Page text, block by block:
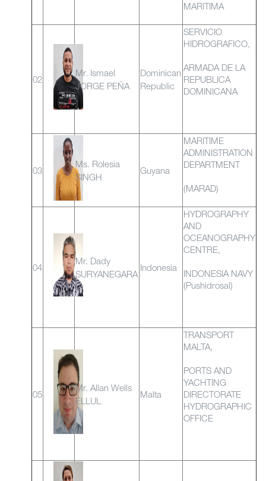
MARITIMA
02
Mr. Ismael
JORGE PEÑA
Dominican
Republic
SERVICIO
HIDROGRAFICO,
ARMADA DE LA
REPUBLICA
DOMINICANA
03
Ms. Rolesia
SINGH
Guyana
MARITIME
ADMINISTRATION
DEPARTMENT
(MARAD)
04
Mr. Dady
SURYANEGARA
Indonesia
HYDROGRAPHY
AND
OCEANOGRAPHY
CENTRE,
INDONESIA NAVY
(Pushidrosal)
05
Mr. Allan Wells
ELLUL
Malta
TRANSPORT
MALTA,
PORTS AND
YACHTING
DIRECTORATE
HYDROGRAPHIC
OFFICE